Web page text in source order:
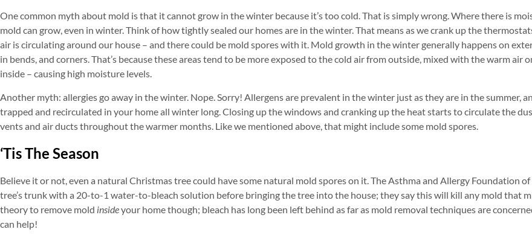
One common myth about mold is that it cannot grow in the winter because it’s too cold. That is simply wrong. Where there is
mold can grow, even in winter. Think of how tightly sealed our homes are in the winter. That means as we crank up the
air is circulating around our house – and there could be mold spores with it. Mold growth in the winter generally happens on
in bends, and corners. That’s because these areas tend to be more exposed to the cold air from outside, mixed with the warm air
inside – causing high moisture levels.
Another myth: allergies go away in the winter. Nope. Sorry! Allergens are prevalent in the winter just as they are in the summer,
trapped and recirculated in your home all winter long. Closing up the windows and cranking up the heat starts to circulate the
vents and air ducts throughout the warmer months. Like we mentioned above, that might include some mold spores.
‘Tis The Season
Believe it or not, even a natural Christmas tree could have some natural mold spores on it. The Asthma and Allergy Foundation
tree’s trunk with a 20-to-1 water-to-bleach solution before bringing the tree into the house; they say this will kill any mold that
theory to remove mold insideyour home though; bleach has long been left behind as far as mold removal techniques are
can help!